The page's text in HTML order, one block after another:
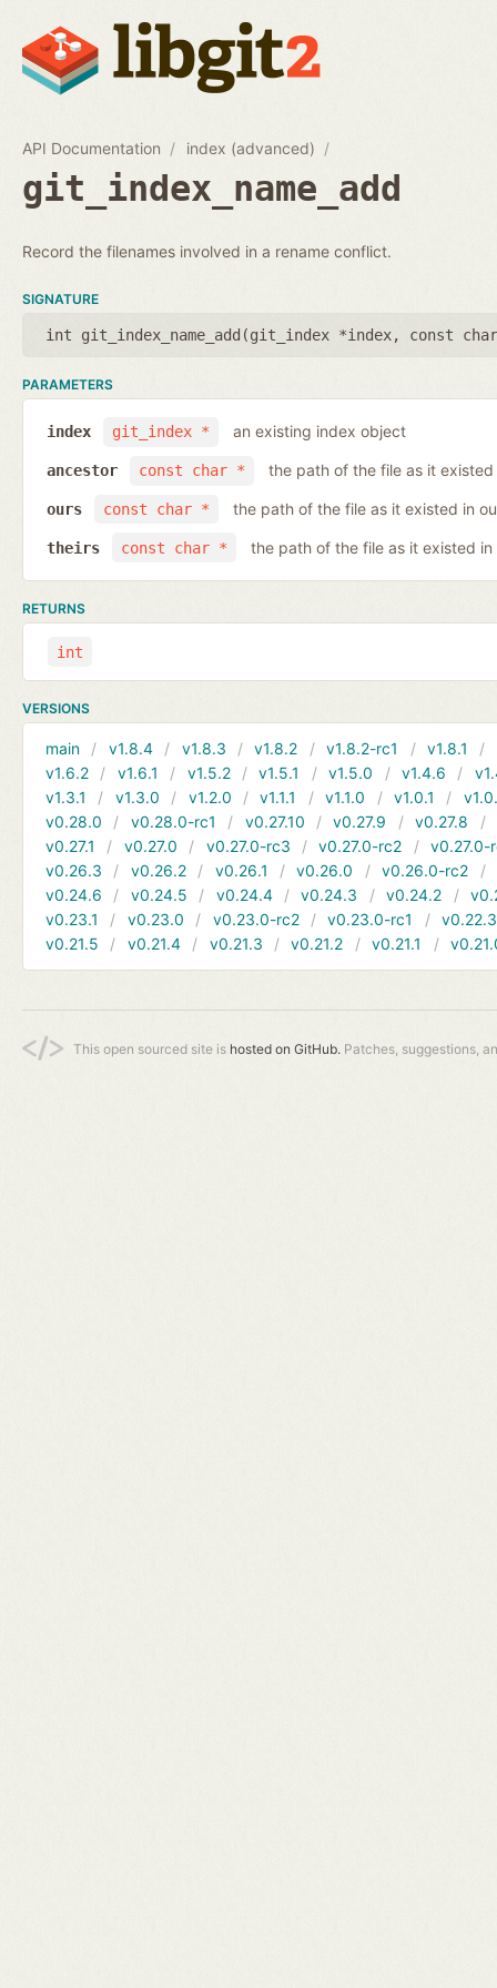
API Documentation index (advanced)
git_index_name_add
Record the filenames involved in a rename conflict.
SIGNATURE
int git_index_name_add(git_index *index, const
PARAMETERS
git_index *
index an existing index object
const char *
ancestor the path of the file as it
const char *
ours the path of the file as it existed in
const char *
theirs the path of the file as it existed in
RETURNS
int
VERSIONS
main v1.8.4 v1.8.3 v1.8.2 v1.8.2-rc1 v1.8.1
v1.6.2
v1.6.1 v1.5.2 v1.5.1 v1.5.0 v1.4.6
v1.3.1
v1.3.0 v1.2.0 v1.1.1 v1.1.0 v1.0.1
v0.28.0
v0.28.0-rc1 v0.27.10 v0.27.9 v0.27.8
v0.27.1
v0.27.0 v0.27.0-rc3 v0.27.0-rc2
v0.27.0-
v0.26.3
v0.26.2 v0.26.1 v0.26.0 v0.26.0-rc2
v0.24.6
v0.24.5 v0.24.4 v0.24.3 v0.24.2
v0.23.1
v0.23.0 v0.23.0-rc2 v0.23.0-rc1
v0.22.3
v0.21.5
v0.21.4 v0.21.3 v0.21.2 v0.21.1
This open sourced site is hosted on GitHub. Patches, suggestions,